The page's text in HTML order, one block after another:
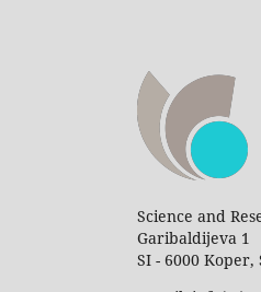
Science and
Garibaldijeva 1
SI - 6000 Koper,